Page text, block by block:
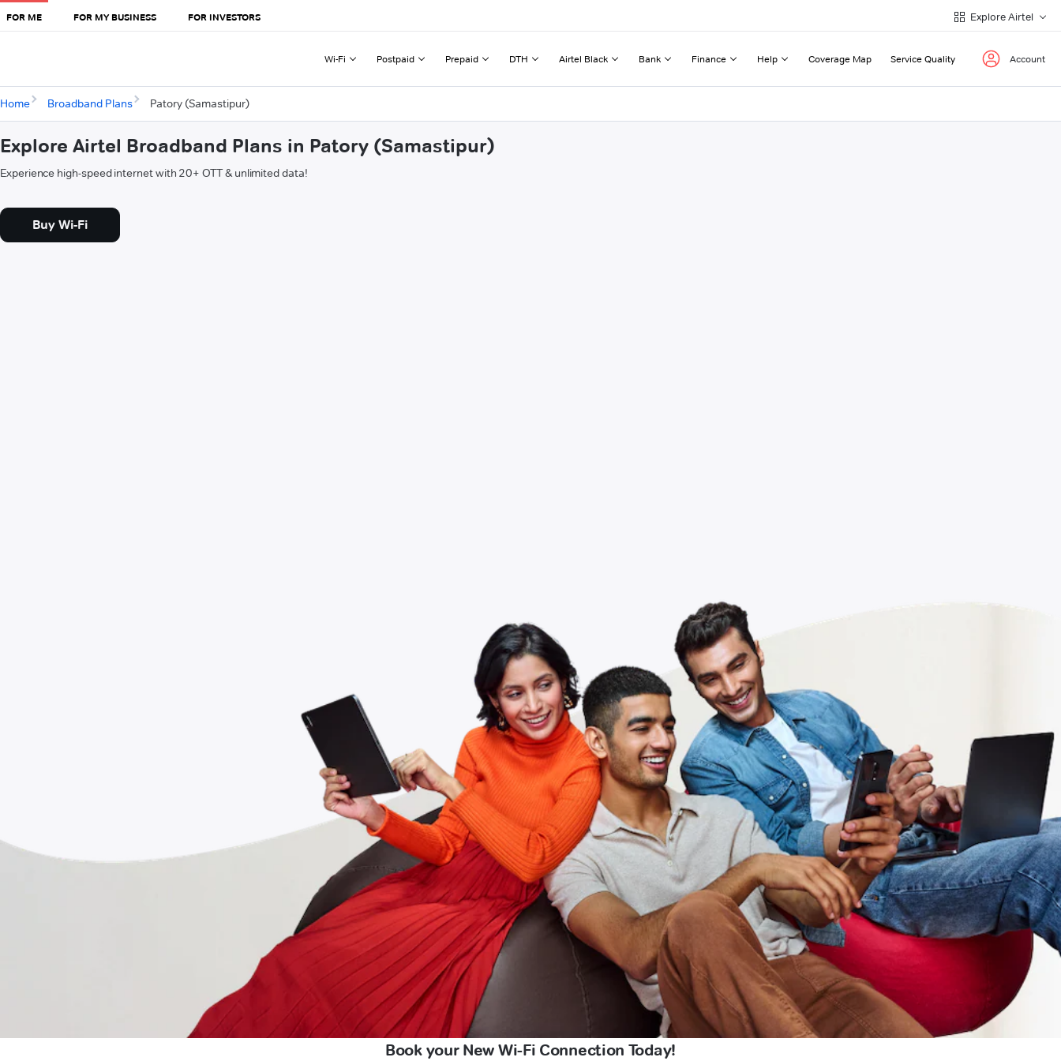
FOR ME FOR MY BUSINESS FOR INVESTORS Explore Airtel
Wi-Fi Postpaid Prepaid DTH Airtel Black Bank Finance Help Coverage Map Service Quality Account
Home Broadband Plans Patory (Samastipur)
Explore Airtel Broadband Plans in Patory (Samastipur)
Experience high-speed internet with 20+ OTT & unlimited data!
Buy Wi-Fi
Book your New Wi-Fi Connection Today!